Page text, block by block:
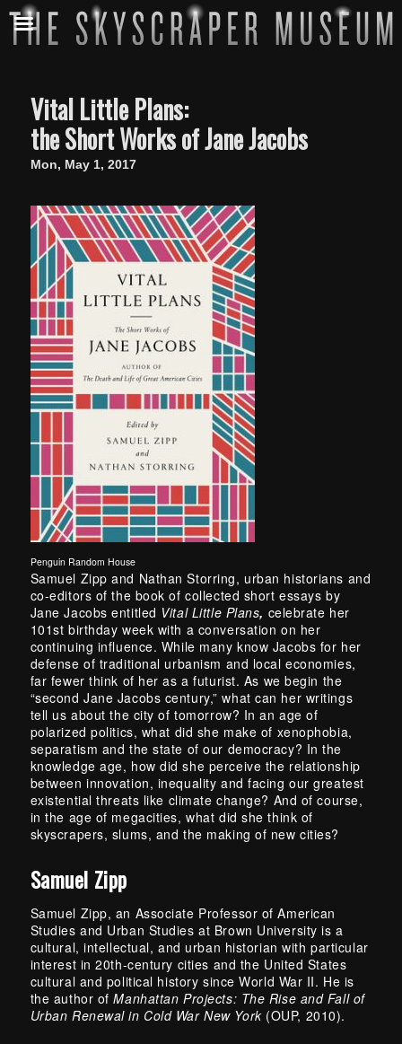
Vital Little Plans:
the Short Works of Jane Jacobs
Mon, May 1, 2017
Penguin Random House
Samuel Zipp and Nathan Storring, urban historians and
co-editors of the book of collected short essays by
Jane Jacobs entitled Vital Little Plans, celebrate her
101st birthday week with a conversation on her
continuing influence. While many know Jacobs for her
defense of traditional urbanism and local economies,
far fewer think of her as a futurist. As we begin the
“second Jane Jacobs century,” what can her writings
tell us about the city of tomorrow? In an age of
polarized politics, what did she make of xenophobia,
separatism and the state of our democracy? In the
knowledge age, how did she perceive the relationship
between innovation, inequality and facing our greatest
existential threats like climate change? And of course,
in the age of megacities, what did she think of
skyscrapers, slums, and the making of new cities?
Samuel Zipp
Samuel Zipp, an Associate Professor of American
Studies and Urban Studies at Brown University is a
cultural, intellectual, and urban historian with particular
interest in 20th-century cities and the United States
cultural and political history since World War II. He is
the author ofManhattan Projects: The Rise and Fall of
Urban Renewal in Cold War New York (OUP, 2010).